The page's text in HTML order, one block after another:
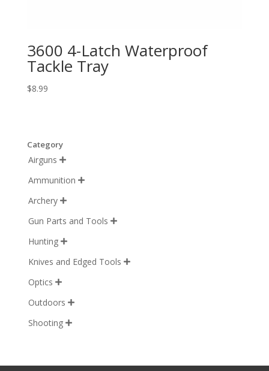
3600 4-Latch Waterproof
Tackle Tray
$8.99
Category
Airguns 
Ammunition 
Archery 
Gun Parts and Tools 
Hunting 
Knives and Edged Tools 
Optics 
Outdoors 
Shooting 